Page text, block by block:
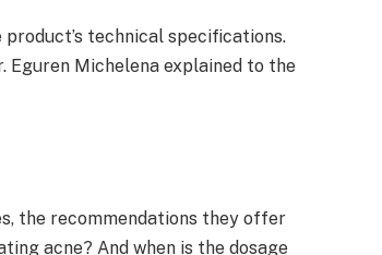
technical specifications.
Eguren Michelena explained to the
the recommendations they offer
acne? And when is the dosage